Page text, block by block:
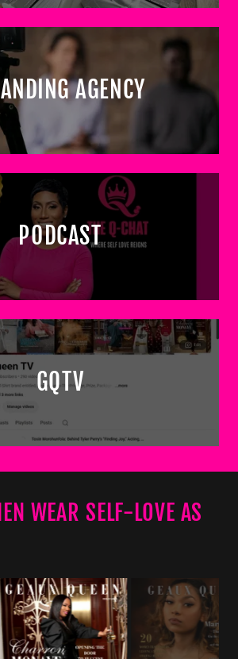
AGENCY
PODCAST
GQTV
WEAR SELF-LOVE AS